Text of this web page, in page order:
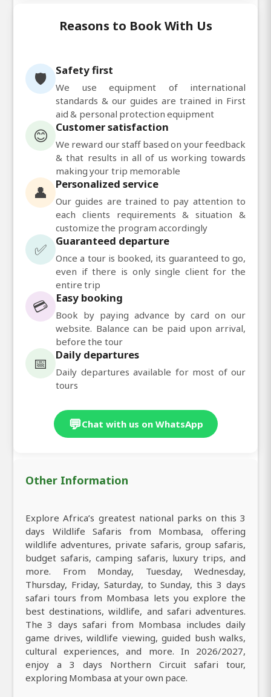
Reasons to Book With Us
🛡️ Safety first
We use equipment of international
standards & our guides are trained in First
aid & personal protection equipment
😊 Customer satisfaction
We reward our staff based on your feedback
& that results in all of us working towards
making your trip memorable
👤 Personalized service
Our guides are trained to pay attention to
each clients requirements & situation &
customize the program accordingly
✅ Guaranteed departure
Once a tour is booked, its guaranteed to go,
even if there is only single client for the
entire trip
💳 Easy booking
Book by paying advance by card on our
website. Balance can be paid upon arrival,
before the tour
📅 Daily departures
Daily departures available for most of our
tours
💬Chat with us on WhatsApp
Other Information
Explore Africa’s greatest national parks on this 3
days Wildlife Safaris from Mombasa, offering
wildlife adventures, private safaris, group safaris,
budget safaris, camping safaris, luxury trips, and
more. From Monday, Tuesday, Wednesday,
Thursday, Friday, Saturday, to Sunday, this 3 days
safari tours from Mombasa lets you explore the
best destinations, wildlife, and safari adventures.
The 3 days safari from Mombasa includes daily
game drives, wildlife viewing, guided bush walks,
cultural experiences, and more. In 2026/2027,
enjoy a 3 days Northern Circuit safari tour,
exploring Mombasa at your own pace.